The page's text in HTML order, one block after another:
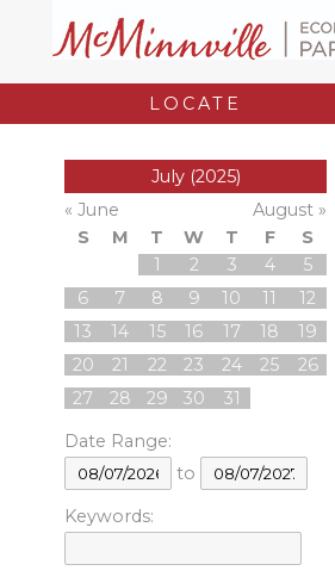
LOCATE
July (2025)
« June
August »
S
M T W T F
S
1
2 3 4
5
6
7 8 9 10 11
12
13
14 15 16 17 18
19
20
21 22 23 24 25
26
27
28 29 30
31
Date Range:
to
Keywords: